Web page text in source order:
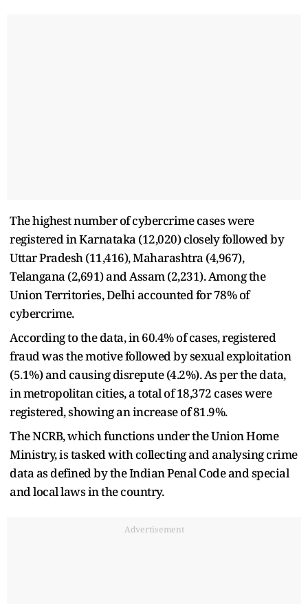
The highest number of cybercrime cases were
registered in Karnataka (12,020) closely followed by
Uttar Pradesh (11,416), Maharashtra (4,967),
Telangana (2,691) and Assam (2,231). Among the
Union Territories, Delhi accounted for 78% of
cybercrime.
According to the data, in 60.4% of cases, registered
fraud was the motive followed by sexual exploitation
(5.1%) and causing disrepute (4.2%). As per the data,
in metropolitan cities, a total of 18,372 cases were
registered, showing an increase of 81.9%.
The NCRB, which functions under the Union Home
Ministry, is tasked with collecting and analysing crime
data as defined by the Indian Penal Code and special
and local laws in the country.
Advertisement